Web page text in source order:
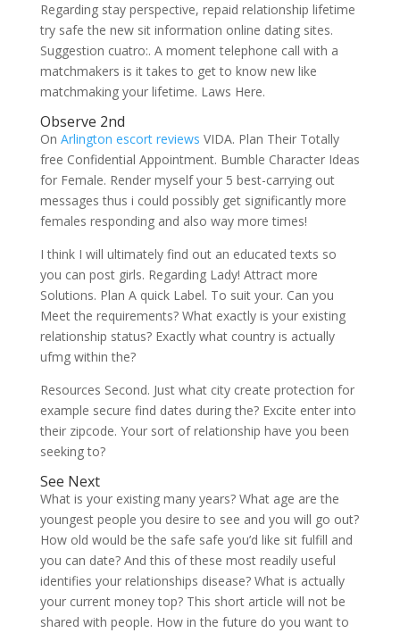
Regarding stay perspective, repaid relationship lifetime
try safe the new sit information online dating sites.
Suggestion cuatro:. A moment telephone call with a
matchmakers is it takes to get to know new like
matchmaking your lifetime. Laws Here.
Observe 2nd
On Arlington escort reviews VIDA. Plan Their Totally
free Confidential Appointment. Bumble Character Ideas
for Female. Render myself your 5 best-carrying out
messages thus i could possibly get significantly more
females responding and also way more times!
I think I will ultimately find out an educated texts so
you can post girls. Regarding Lady! Attract more
Solutions. Plan A quick Label. To suit your. Can you
Meet the requirements? What exactly is your existing
relationship status? Exactly what country is actually
ufmg within the?
Resources Second. Just what city create protection for
example secure find dates during the? Excite enter into
their zipcode. Your sort of relationship have you been
seeking to?
See Next
What is your existing many years? What age are the
youngest people you desire to see and you will go out?
How old would be the safe safe you’d like sit fulfill and
you can date? And this of these most readily useful
identifies your relationships disease? What is actually
your current money top? This short article will not be
shared with people. How in the future do you want to